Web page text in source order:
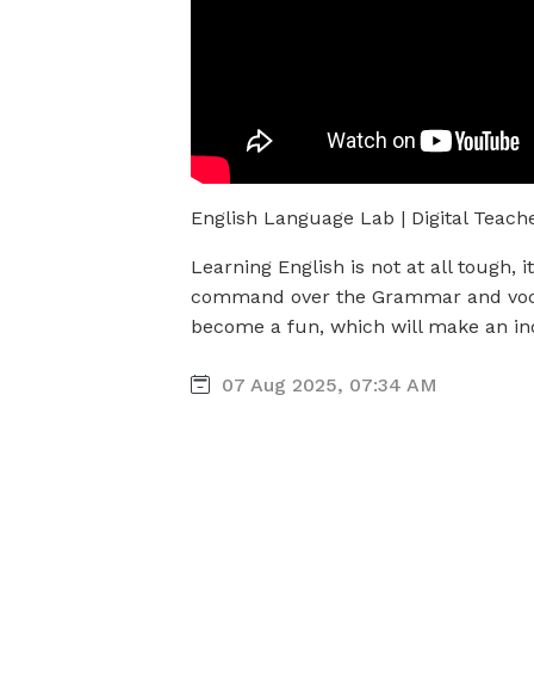
English Language Lab | Digital
Learning English is not at all tough,
command over the Grammar and
become a fun, which will make an
07 Aug 2025, 07:34 AM